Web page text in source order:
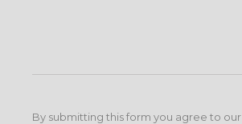
By submitting this form you agree to our